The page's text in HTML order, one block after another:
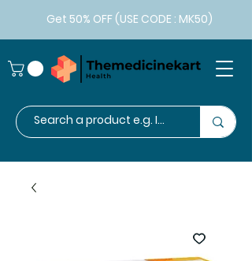
Get 50% OFF (USE CODE : MK50)